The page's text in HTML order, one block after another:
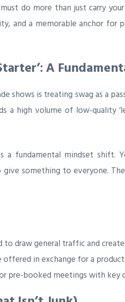
do more than just carry
and a memorable anchor
A
shows is treating swag as a
high volume of low-quality
a fundamental mindset
something to everyone.
draw general traffic and
offered in exchange for a
pre-booked meetings with key